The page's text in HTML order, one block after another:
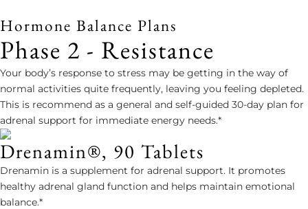
Hormone Balance Plans
Phase 2 - Resistance
Your body’s response to stress may be getting in the way of
normal activities quite frequently, leaving you feeling depleted.
This is recommend as a general and self-guided 30-day plan for
adrenal support for immediate energy needs.*
Drenamin®, 90 Tablets
Drenamin is a supplement for adrenal support. It promotes
healthy adrenal gland function and helps maintain emotional
balance.*